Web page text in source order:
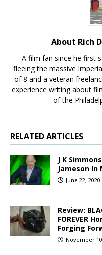
About Rich
A film fan since he first
fleeing the massive
of 8 and a veteran
experience writing about
of the
RELATED ARTICLES
J K
Jameson In
June 22, 2020
Review:
FOREVER
Forging
November